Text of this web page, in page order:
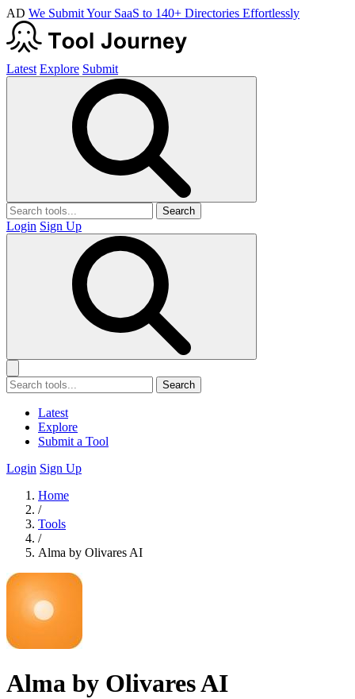
AD We Submit Your SaaS to 140+ Directories Effortlessly
Latest Explore Submit
Search
Login Sign Up
Search
Latest
Explore
Submit a Tool
Login Sign Up
Home
/
Tools
/
Alma by Olivares AI
Alma by Olivares AI